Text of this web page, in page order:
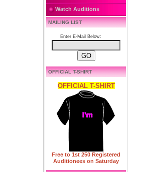
Watch Auditions
MAILING LIST
Enter E-Mail Below:
OFFICIAL T-SHIRT
OFFICIAL T-SHIRT
Free to 1st 250 Registered
Auditionees on Saturday